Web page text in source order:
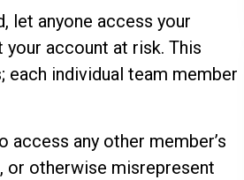
let anyone access your
account at risk. This
each individual team member
any other member’s
or otherwise misrepresent